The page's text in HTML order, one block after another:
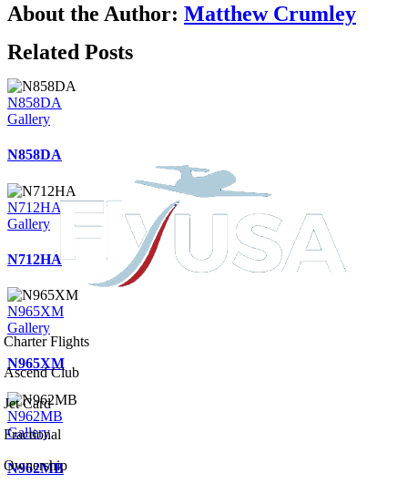
About the Author: Matthew Crumley
Related Posts
N858DA
Gallery
N858DA
N712HA
Gallery
N712HA
N965XM
Gallery
N965XM
N962MB
Gallery
N962MB
Charter Flights
Ascend Club
Jet Card
Fractional
Ownership